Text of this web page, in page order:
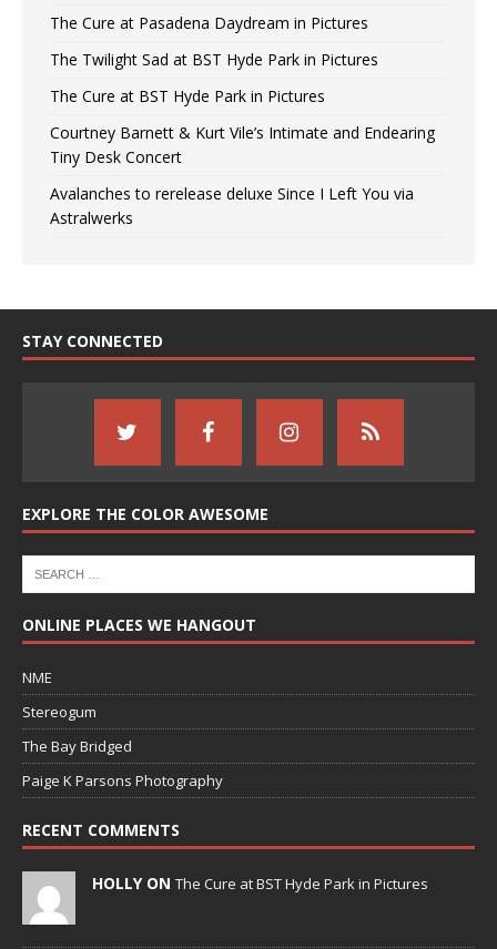
The Cure at Pasadena Daydream in Pictures
The Twilight Sad at BST Hyde Park in Pictures
The Cure at BST Hyde Park in Pictures
Courtney Barnett & Kurt Vile’s Intimate and Endearing
Tiny Desk Concert
Avalanches to rerelease deluxe Since I Left You via
Astralwerks
STAY CONNECTED
EXPLORE THE COLOR AWESOME
ONLINE PLACES WE HANGOUT
NME
Stereogum
The Bay Bridged
Paige K Parsons Photography
RECENT COMMENTS
HOLLY ON The Cure at BST Hyde Park in Pictures